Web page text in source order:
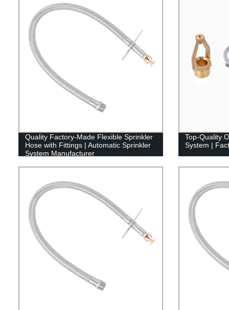
Quality Factory-Made Flexible Sprinkler
Hose with Fittings | Automatic Sprinkler
System Manufacturer
Top-Quality
System |